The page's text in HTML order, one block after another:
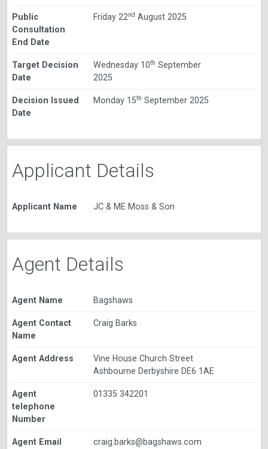
Public
Consultation
End Date
Friday 22nd August 2025
Target Decision
Date
Wednesday 10th September
2025
Decision Issued
Date
Monday 15th September 2025
Applicant Details
Applicant Name JC & ME Moss & Son
Agent Details
Agent Name Bagshaws
Agent Contact
Name
Craig Barks
Agent Address
Vine House Church Street
Ashbourne Derbyshire DE6 1AE
Agent
telephone
Number
01335 342201
Agent Email
craig.barks@bagshaws.com